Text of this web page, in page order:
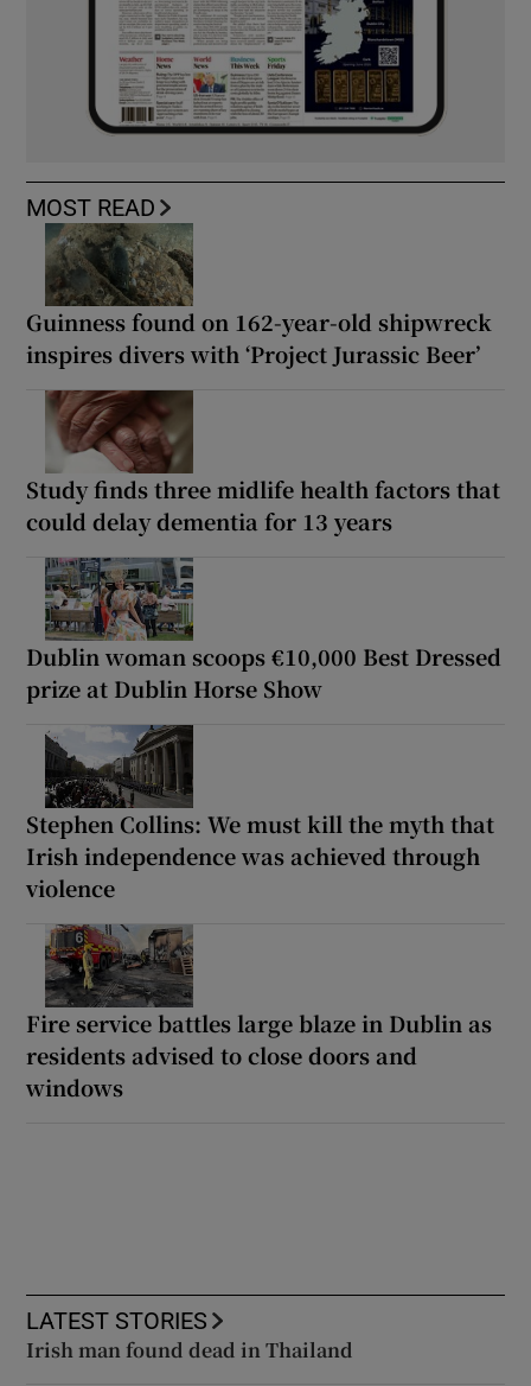
MOST READ
Guinness found on 162-year-old shipwreck
inspires divers with ‘Project Jurassic Beer’
Study finds three midlife health factors that
could delay dementia for 13 years
Dublin woman scoops €10,000 Best Dressed
prize at Dublin Horse Show
Stephen Collins: We must kill the myth that
Irish independence was achieved through
violence
Fire service battles large blaze in Dublin as
residents advised to close doors and
windows
LATEST STORIES
Irish man found dead in Thailand